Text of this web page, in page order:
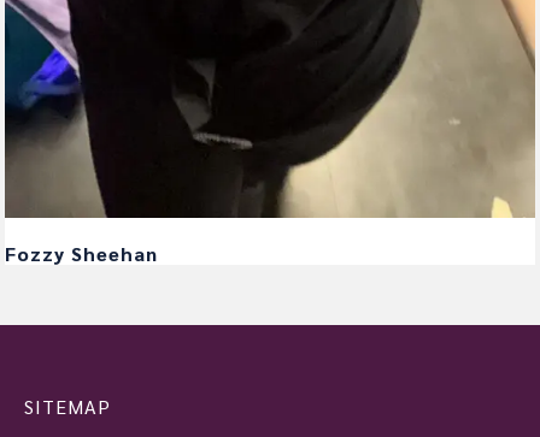
Fozzy Sheehan
SITEMAP